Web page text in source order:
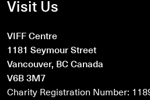
Visit Us
VIFF Centre
1181 Seymour Street
Vancouver, BC Canada
V6B 3M7
Charity Registration Number: